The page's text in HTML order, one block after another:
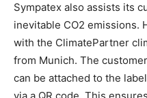
Sympatex also assists its
inevitable CO2 emissions.
with the ClimatePartner
from Munich. The
can be attached to the